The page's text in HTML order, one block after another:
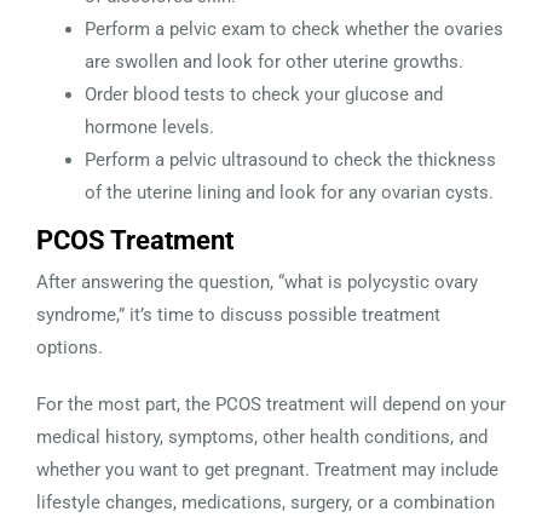
Perform a pelvic exam to check whether the ovaries
are swollen and look for other uterine growths.
Order blood tests to check your glucose and
hormone levels.
Perform a pelvic ultrasound to check the thickness
of the uterine lining and look for any ovarian cysts.
PCOS Treatment
After answering the question, “what is polycystic ovary
syndrome,” it’s time to discuss possible treatment
options.
For the most part, the PCOS treatment will depend on your
medical history, symptoms, other health conditions, and
whether you want to get pregnant. Treatment may include
lifestyle changes, medications, surgery, or a combination